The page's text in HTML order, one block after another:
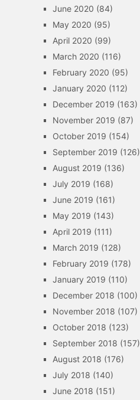
June 2020 (84)
May 2020 (95)
April 2020 (99)
March 2020 (116)
February 2020 (95)
January 2020 (112)
December 2019 (163)
November 2019 (87)
October 2019 (154)
September 2019 (126)
August 2019 (136)
July 2019 (168)
June 2019 (161)
May 2019 (143)
April 2019 (111)
March 2019 (128)
February 2019 (178)
January 2019 (110)
December 2018 (100)
November 2018 (107)
October 2018 (123)
September 2018 (157)
August 2018 (176)
July 2018 (140)
June 2018 (151)